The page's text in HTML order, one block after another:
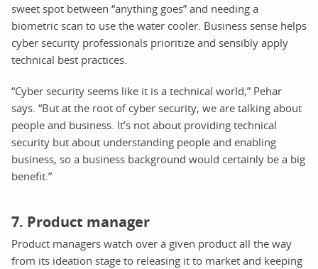
sweet spot between “anything goes” and needing a
biometric scan to use the water cooler. Business sense helps
cyber security professionals prioritize and sensibly apply
technical best practices.
“Cyber security seems like it is a technical world,” Pehar
says. “But at the root of cyber security, we are talking about
people and business. It’s not about providing technical
security but about understanding people and enabling
business, so a business background would certainly be a big
benefit.”
7. Product manager
Product managers watch over a given product all the way
from its ideation stage to releasing it to market and keeping